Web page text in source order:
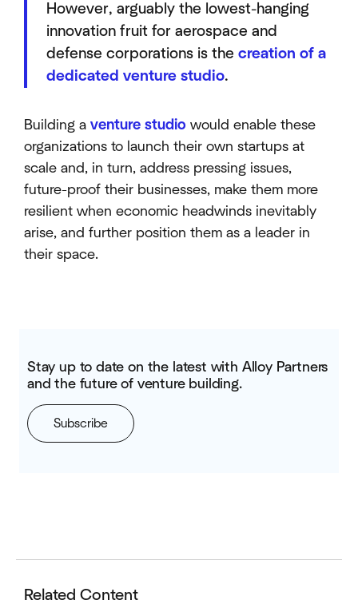
However, arguably the lowest-hanging
innovation fruit for aerospace and
defense corporations is the creation of a
dedicated venture studio.
Building a venture studio would enable these
organizations to launch their own startups at
scale and, in turn, address pressing issues,
future-proof their businesses, make them more
resilient when economic headwinds inevitably
arise, and further position them as a leader in
their space.
Stay up to date on the latest with Alloy Partners
and the future of venture building.
Subscribe
Related Content